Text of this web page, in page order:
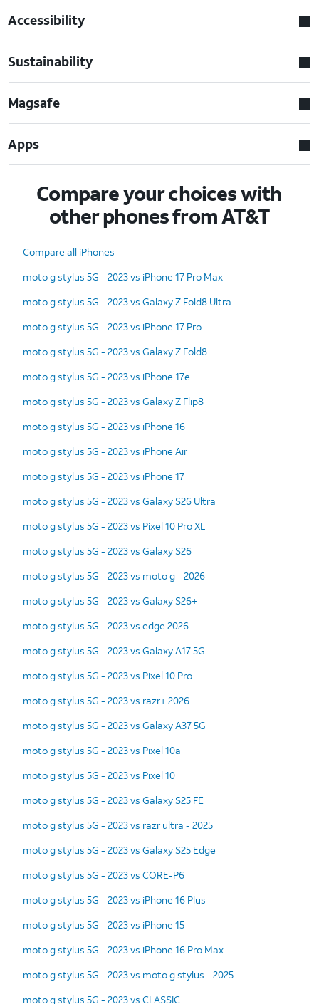
Accessibility
Sustainability
Magsafe
Apps
Compare your choices with
other phones from AT&T
Compare all iPhones
moto g stylus 5G - 2023 vs iPhone 17 Pro Max
moto g stylus 5G - 2023 vs Galaxy Z Fold8 Ultra
moto g stylus 5G - 2023 vs iPhone 17 Pro
moto g stylus 5G - 2023 vs Galaxy Z Fold8
moto g stylus 5G - 2023 vs iPhone 17e
moto g stylus 5G - 2023 vs Galaxy Z Flip8
moto g stylus 5G - 2023 vs iPhone 16
moto g stylus 5G - 2023 vs iPhone Air
moto g stylus 5G - 2023 vs iPhone 17
moto g stylus 5G - 2023 vs Galaxy S26 Ultra
moto g stylus 5G - 2023 vs Pixel 10 Pro XL
moto g stylus 5G - 2023 vs Galaxy S26
moto g stylus 5G - 2023 vs moto g - 2026
moto g stylus 5G - 2023 vs Galaxy S26+
moto g stylus 5G - 2023 vs edge 2026
moto g stylus 5G - 2023 vs Galaxy A17 5G
moto g stylus 5G - 2023 vs Pixel 10 Pro
moto g stylus 5G - 2023 vs razr+ 2026
moto g stylus 5G - 2023 vs Galaxy A37 5G
moto g stylus 5G - 2023 vs Pixel 10a
moto g stylus 5G - 2023 vs Pixel 10
moto g stylus 5G - 2023 vs Galaxy S25 FE
moto g stylus 5G - 2023 vs razr ultra - 2025
moto g stylus 5G - 2023 vs Galaxy S25 Edge
moto g stylus 5G - 2023 vs CORE-P6
moto g stylus 5G - 2023 vs iPhone 16 Plus
moto g stylus 5G - 2023 vs iPhone 15
moto g stylus 5G - 2023 vs iPhone 16 Pro Max
moto g stylus 5G - 2023 vs moto g stylus - 2025
moto g stylus 5G - 2023 vs CLASSIC